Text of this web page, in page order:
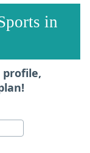
in
profile,